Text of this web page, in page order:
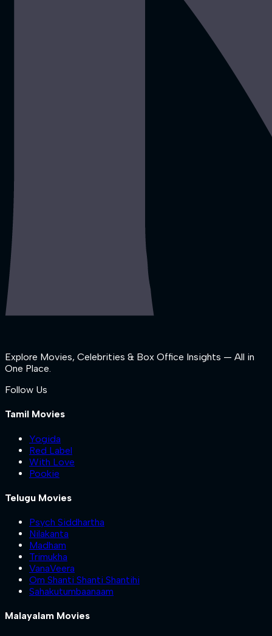
Explore Movies, Celebrities & Box Office Insights — All in
One Place.
Follow Us
Tamil Movies
Yogida
Red Label
With Love
Pookie
Telugu Movies
Psych Siddhartha
Nilakanta
Madham
Trimukha
VanaVeera
Om Shanti Shanti Shantihi
Sahakutumbaanaam
Malayalam Movies